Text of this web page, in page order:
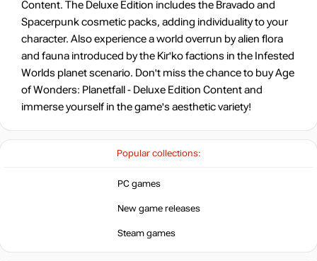
Popular collections:
PC games
New game releases
Steam games
Content. The Deluxe Edition includes the Bravado and
Spacerpunk cosmetic packs, adding individuality to your
character. Also experience a world overrun by alien flora
and fauna introduced by the Kir'ko factions in the Infested
Worlds planet scenario. Don't miss the chance to buy Age
of Wonders: Planetfall - Deluxe Edition Content and
immerse yourself in the game's aesthetic variety!